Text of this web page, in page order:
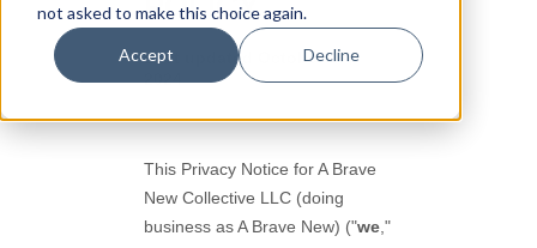
not asked to make this choice again.
Accept Decline